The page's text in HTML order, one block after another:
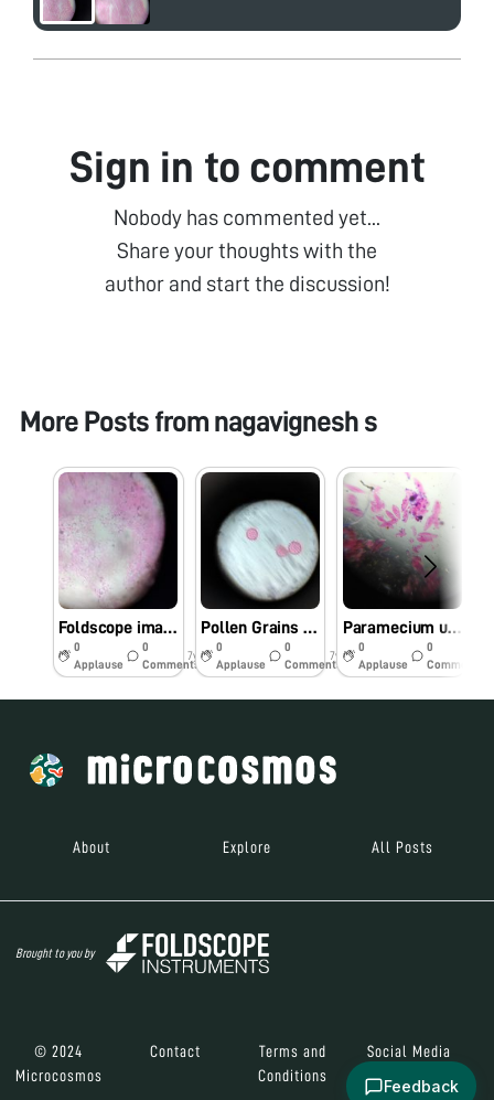
Sign in to comment
Nobody has commented yet...
Share your thoughts with the
author and start the discussion!
More Posts from nagavignesh s
Foldscope image of Nostoc
0
Applause
0
Comments
7y
Pollen Grains under Foldscope
0
Applause
0
Comments
7y
Paramecium under Foldscope
0
Applause
0
Comments
About Explore All Posts
Brought to you by
© 2024
Microcosmos
Contact
Terms and
Conditions
Social Media
Feedback